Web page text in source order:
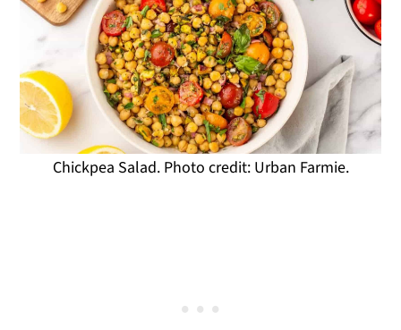
Chickpea Salad. Photo credit: Urban Farmie.